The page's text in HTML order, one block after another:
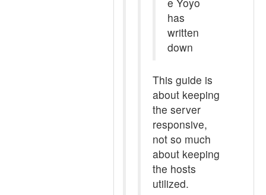
has
written
down
This guide is
about keeping
the server
responsive,
not so much
about keeping
the hosts
utilized.